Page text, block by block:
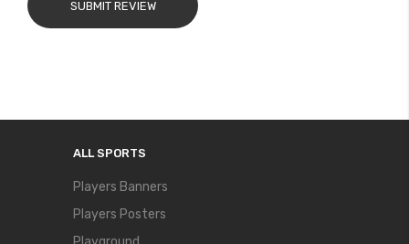
SUBMIT REVIEW
ALL SPORTS
Players Banners
Players Posters